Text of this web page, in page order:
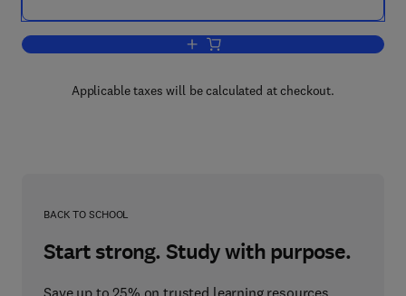
Add to cart, Control and Dynamic
Applicable taxes will be calculated at checkout.
BACK TO SCHOOL
Start strong. Study with purpose.
Save up to 25% on trusted learning resources